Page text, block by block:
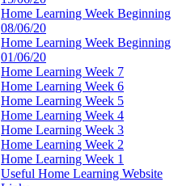
Home Learning Week Beginning
08/06/20
Home Learning Week Beginning
01/06/20
Home Learning Week 7
Home Learning Week 6
Home Learning Week 5
Home Learning Week 4
Home Learning Week 3
Home Learning Week 2
Home Learning Week 1
Useful Home Learning Website